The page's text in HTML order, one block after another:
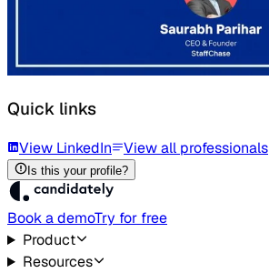
Quick links
View LinkedIn View all professionals
Is this your profile?
Book a demoTry for free
Product
Resources